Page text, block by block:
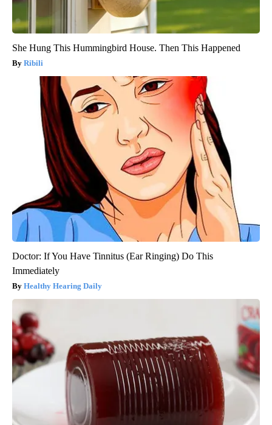
She Hung This Hummingbird House. Then This Happened
Ribili
Doctor: If You Have Tinnitus (Ear Ringing) Do This
Immediately
Healthy Hearing Daily